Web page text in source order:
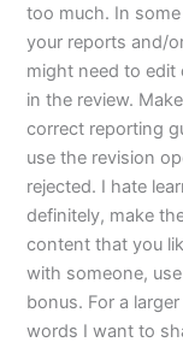
too much. In
your reports and/
might need to edit
in the review.
correct reporting
use the revision
rejected. I hate
definitely, make
content that you
with someone,
bonus. For a
words I want to